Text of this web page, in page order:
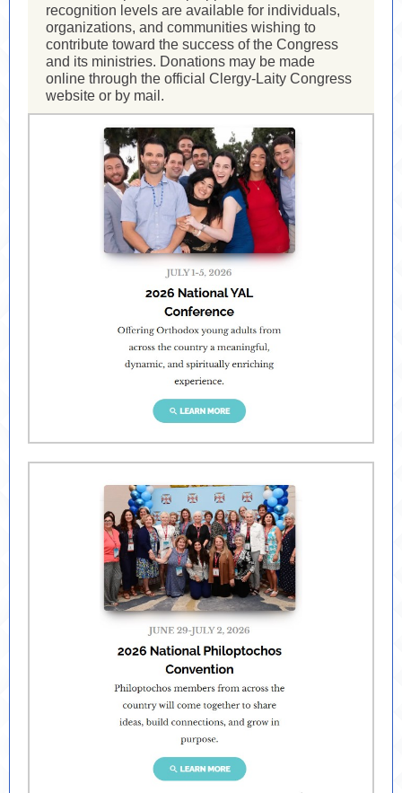
recognition levels are available for individuals,
organizations, and communities wishing to
contribute toward the success of the Congress
and its ministries. Donations may be made
online through the official Clergy-Laity Congress
website or by mail.